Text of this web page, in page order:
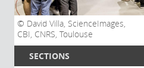
SECTIONS
David Villa, ScienceImages,
CBI, CNRS, Toulouse